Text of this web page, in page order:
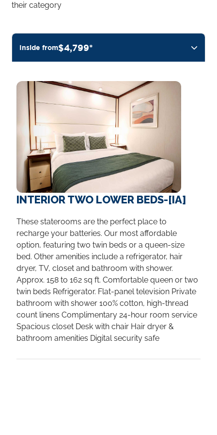
their category
Inside from$4,799*
INTERIOR TWO LOWER BEDS-[IA]
These staterooms are the perfect place to
recharge your batteries. Our most affordable
option, featuring two twin beds or a queen-size
bed. Other amenities include a refrigerator, hair
dryer, TV, closet and bathroom with shower.
Approx. 158 to 162 sq ft. Comfortable queen or two
twin beds Refrigerator. Flat-panel television Private
bathroom with shower 100% cotton, high-thread
count linens Complimentary 24-hour room service
Spacious closet Desk with chair Hair dryer &
bathroom amenities Digital security safe